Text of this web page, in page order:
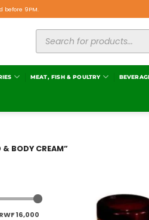
before 9PM.
MEAT, FISH & POULTRY
BODY CREAM”
RWF 16,000